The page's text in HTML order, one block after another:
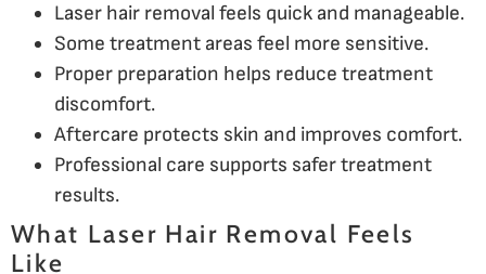
Laser hair removal feels quick and manageable.
Some treatment areas feel more sensitive.
Proper preparation helps reduce treatment
discomfort.
Aftercare protects skin and improves comfort.
Professional care supports safer treatment
results.
What Laser Hair Removal Feels
Like